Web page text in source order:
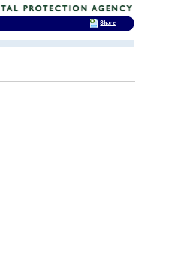
Share